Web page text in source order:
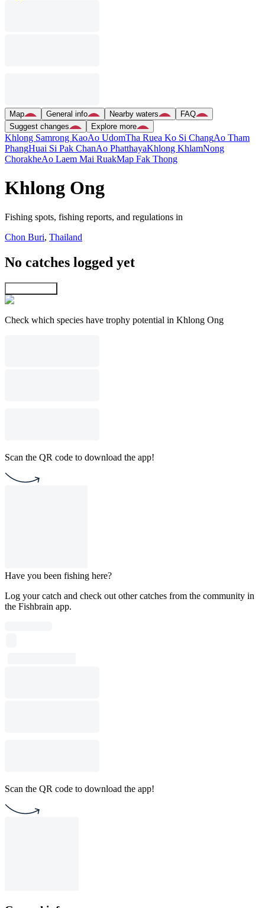
Map General info Nearby waters
FAQ
Suggest changes
Explore more
Khlong Samrong KaoAo UdomTha Ruea Ko Si ChangAo Tham
PhangHuai Si Pak ChanAo PhatthayaKhlong KhlamNong
ChorakheAo Laem Mai RuakMap Fak Thong
Khlong Ong
Fishing spots, fishing reports, and regulations in
Chon Buri, Thailand
No catches logged yet
Check which species have trophy potential in Khlong Ong
Scan the QR code to download the app!
Have you been fishing here?
Log your catch and check out other catches from the community in
the Fishbrain app.
Scan the QR code to download the app!